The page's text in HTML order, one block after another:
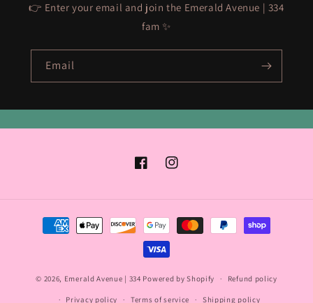
👉 Enter your email and join the Emerald Avenue | 334
fam ✨
Email
FacebookInstagram
Payment
methods
© 2026, Emerald Avenue | 334 Powered by Shopify Refund policy
Privacy policy Terms of service Shipping policy